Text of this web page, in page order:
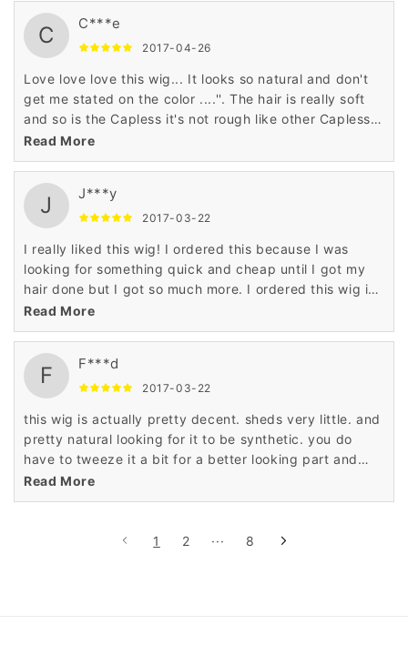
C C***e
2017-04-26
Love love love this wig... It looks so natural and don't
get me stated on the color ....''. The hair is really soft
and so is the Capless it's not rough like other Capless
wigs I've tried.. I'm ordering another right now '
Read More
J J***y
2017-03-22
I really liked this wig! I ordered this because I was
looking for something quick and cheap until I got my
hair done but I got so much more. I ordered this wig in
the jet black color and it is full and thick mimicking
permed hair. I really love it and will purchase again. I
unrealistic but that's nothing a little tweezing could not
fix. It looks very natural and I've gotten a lot of
Read More
F F***d
2017-03-22
this wig is actually pretty decent. sheds very little. and
pretty natural looking for it to be synthetic. you do
have to tweeze it a bit for a better looking part and
blow dry it on your head so it lays flat because there is
a little lump when you first get it but for the price its a
about it. I ordered the one with the blue. its subtle so it
Read More
1 2 ··· 8